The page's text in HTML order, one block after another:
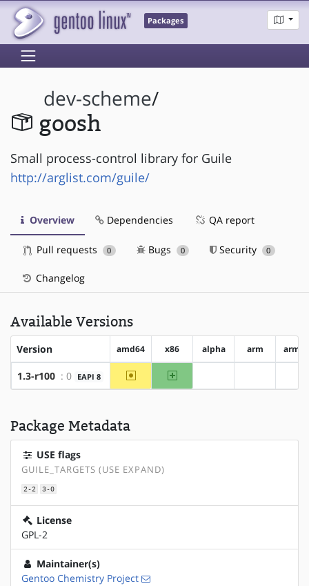
Packages
dev-scheme/
goosh
Small process-control library for Guile
http://arglist.com/guile/
Overview Dependencies QA report
Pull requests 0 Bugs 0 Security 0
Changelog
Available Versions
Version amd64 x86 alpha arm arm64
1.3-r100 : 0 EAPI 8 ~amd64 x86
Package Metadata
USE flags
GUILE_TARGETS (USE EXPAND)
2-2 3-0
License
GPL-2
Maintainer(s)
Gentoo Chemistry Project